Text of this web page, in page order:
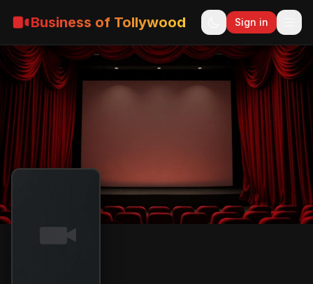
Business of Tollywood Sign in